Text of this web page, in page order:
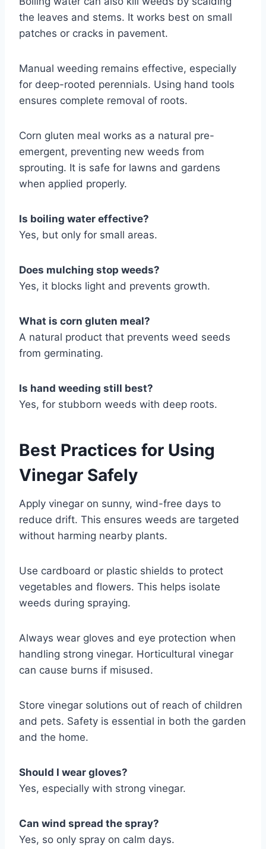
the leaves and stems. It works best on small
patches or cracks in pavement.
Manual weeding remains effective, especially
for deep-rooted perennials. Using hand tools
ensures complete removal of roots.
Corn gluten meal works as a natural pre-
emergent, preventing new weeds from
sprouting. It is safe for lawns and gardens
when applied properly.
Is boiling water effective?
Yes, but only for small areas.
Does mulching stop weeds?
Yes, it blocks light and prevents growth.
What is corn gluten meal?
A natural product that prevents weed seeds
from germinating.
Is hand weeding still best?
Yes, for stubborn weeds with deep roots.
Best Practices for Using
Vinegar Safely
Apply vinegar on sunny, wind-free days to
reduce drift. This ensures weeds are targeted
without harming nearby plants.
Use cardboard or plastic shields to protect
vegetables and flowers. This helps isolate
weeds during spraying.
Always wear gloves and eye protection when
handling strong vinegar. Horticultural vinegar
can cause burns if misused.
Store vinegar solutions out of reach of children
and pets. Safety is essential in both the garden
and the home.
Should I wear gloves?
Yes, especially with strong vinegar.
Can wind spread the spray?
Yes, so only spray on calm days.